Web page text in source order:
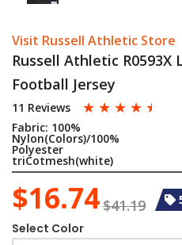
Visit Russell Athletic Store
Russell Athletic R0593X
Football Jersey
11 Reviews ☆ ☆ ☆ ☆ ☆
Fabric: 100%
Nylon(Colors)/100%
Polyester
triCotmesh(white)
$16.74$41.19
Select Color